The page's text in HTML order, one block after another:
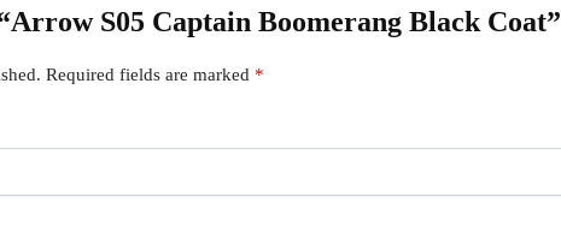
S05 Captain Boomerang Black Coat”
Required fields are marked *